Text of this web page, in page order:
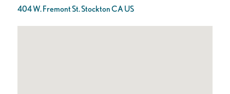
404 W. Fremont St. Stockton CA US